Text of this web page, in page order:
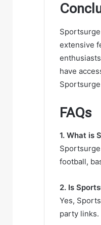
extensive
have
FAQs
1. What is
football,
2. Is
Yes,
party links.